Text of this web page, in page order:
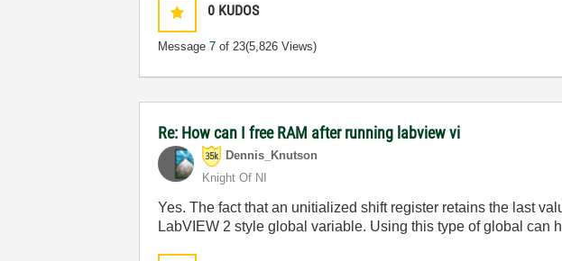
0 KUDOS
Message7 of 23(5,826 Views)
Re: How can I free RAM after running labview vi
Dennis_Knutson
Knight Of NI
Yes. The fact that an unitialized shift register retains the last
LabVIEW 2 style global variable. Using this type of global